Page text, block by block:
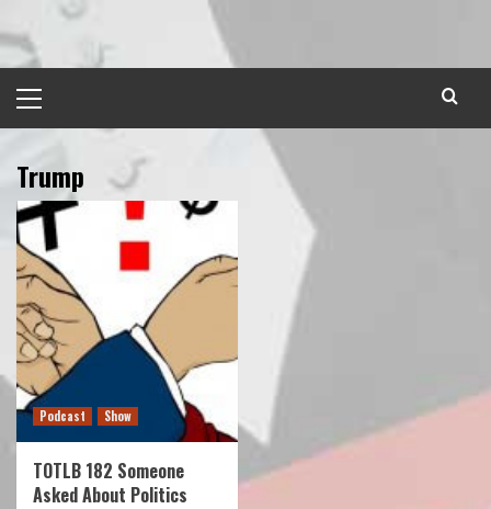
to
content
Menu
Trump
Podcast Show
TOTLB 182 Someone
Asked About Politics